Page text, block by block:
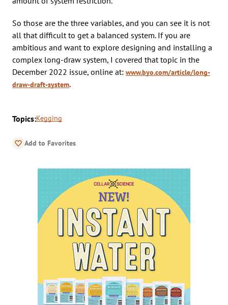
So those are the three variables, and you can see it is not
all that difficult to get a balanced system. If you are
ambitious and want to explore designing and installing a
complex long-draw system, I covered that topic in the
December 2022 issue, online at: www.byo.com/article/long-
draw-draft-system.
Topics:Kegging
Add to Favorites